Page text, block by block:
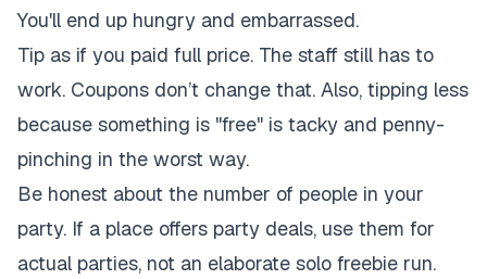
You'll end up hungry and embarrassed.
Tip as if you paid full price. The staff still has to
work. Coupons don’t change that. Also, tipping less
because something is "free" is tacky and penny-
pinching in the worst way.
Be honest about the number of people in your
party. If a place offers party deals, use them for
actual parties, not an elaborate solo freebie run.